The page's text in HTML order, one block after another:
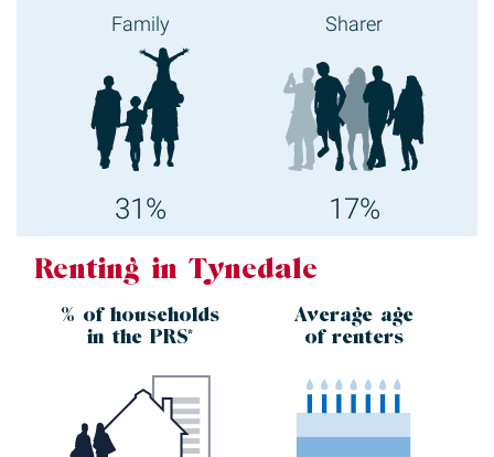
Family
31%
Sharer
17%
Renting in Tynedale
% of households
in the PRS*
Average age
of renters